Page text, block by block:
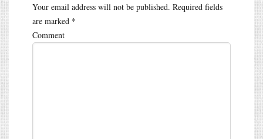
Your email address will not be published. Required fields
are marked *
Comment